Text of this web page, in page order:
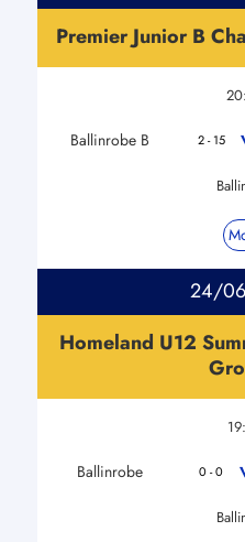
Premier Junior B
Ballinrobe B 2 - 15
24/
Homeland U12
Ballinrobe 0 - 0